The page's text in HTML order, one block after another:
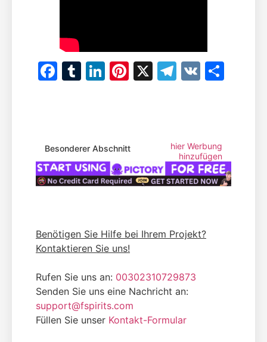
Facebook
Tumblr
LinkedIn
Pinterest
X Telegram
VK
Besonderer Abschnitt
hier Werbung
hinzufügen
Benötigen Sie Hilfe bei Ihrem Projekt?
Kontaktieren Sie uns!
Rufen Sie uns an: 00302310729873
Senden Sie uns eine Nachricht an:
support@fspirits.com
Füllen Sie unser Kontakt-Formular